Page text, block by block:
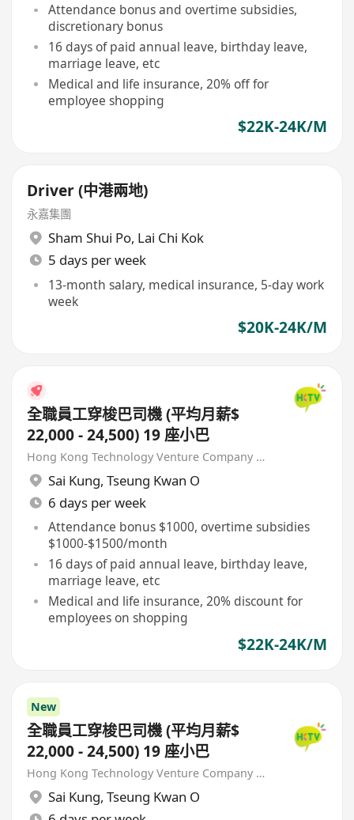
Attendance bonus and overtime subsidies,
discretionary bonus
16 days of paid annual leave, birthday leave,
marriage leave, etc
Medical and life insurance, 20% off for
employee shopping
$22K-24K/M
Driver (中港兩地)
永嘉集團
Sham Shui Po, Lai Chi Kok
5 days per week
13-month salary, medical insurance, 5-day work
week
$20K-24K/M
全職員工穿梭巴司機 (平均月薪$
22,000 - 24,500) 19 座小巴
Hong Kong Technology Venture Company Limited(HKTV)
Sai Kung, Tseung Kwan O
6 days per week
Attendance bonus $1000, overtime subsidies
$1000-$1500/month
16 days of paid annual leave, birthday leave,
marriage leave, etc
Medical and life insurance, 20% discount for
employees on shopping
$22K-24K/M
New
全職員工穿梭巴司機 (平均月薪$
22,000 - 24,500) 19 座小巴
Hong Kong Technology Venture Company Limited(HKTV)
Sai Kung, Tseung Kwan O